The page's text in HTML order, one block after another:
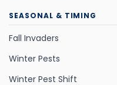
SEASONAL & TIMING
Fall Invaders
Winter Pests
Winter Pest Shift